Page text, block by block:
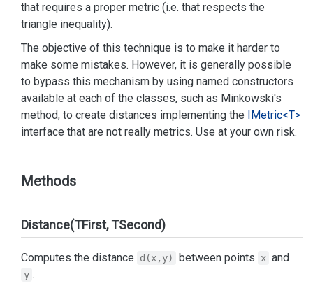
that requires a proper metric (i.e. that respects the
triangle inequality).
The objective of this technique is to make it harder to
make some mistakes. However, it is generally possible
to bypass this mechanism by using named constructors
available at each of the classes, such as Minkowski's
method, to create distances implementing the IMetric<T>
interface that are not really metrics. Use at your own risk.
Methods
Distance(TFirst, TSecond)
Computes the distance d(x,y) between points x and
y .